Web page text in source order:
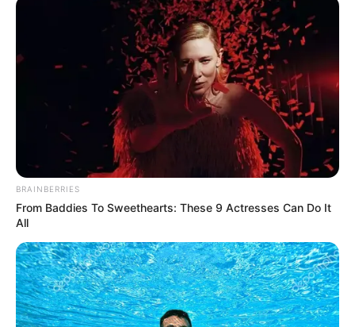
These 9 Actresses Will Make You Rethink Good
Brainberries
She Gave Up A Normal Life To Act Like A Horse
Brainberries